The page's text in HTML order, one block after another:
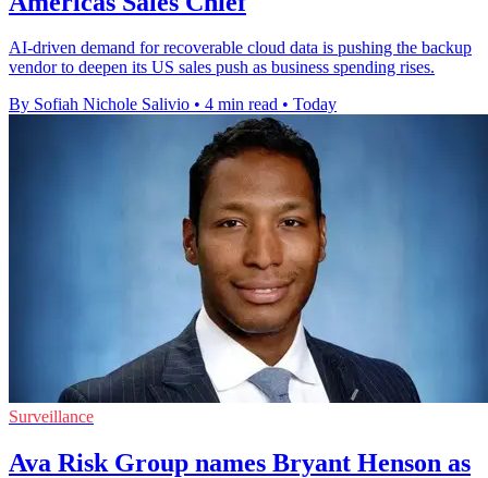
AI-driven demand for recoverable cloud data is pushing the backup
vendor to deepen its US sales push as business spending rises.
By Sofiah Nichole Salivio • 4 min read • Today
Surveillance
Ava Risk Group names Bryant Henson as